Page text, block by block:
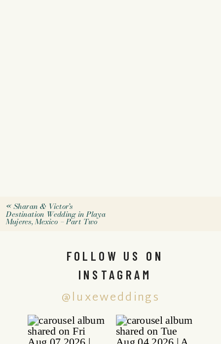
«Sharan & Victor’s
Destination Wedding in Playa
Mujeres, Mexico – Part Two
@luxeweddings
FOLLOW US ON
INSTAGRAM